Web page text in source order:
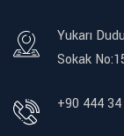
Yukarı
Sokak
+90 444